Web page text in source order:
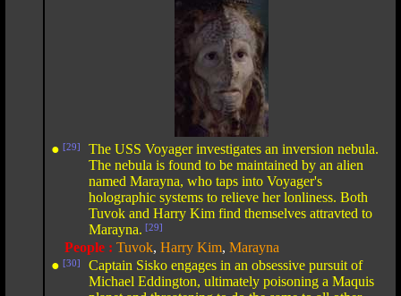
● [29]
The USS Voyager investigates an inversion nebula.
The nebula is found to be maintained by an alien
named Marayna, who taps into Voyager's
holographic systems to relieve her lonliness. Both
Tuvok and Harry Kim find themselves attravted to
Marayna. [29]
People : Tuvok, Harry Kim, Marayna
● [30]
Captain Sisko engages in an obsessive pursuit of
Michael Eddington, ultimately poisoning a Maquis